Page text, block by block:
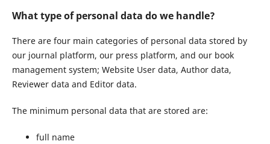
What type of personal data do we handle?
There are four main categories of personal data stored by
our journal platform, our press platform, and our book
management system; Website User data, Author data,
Reviewer data and Editor data.
The minimum personal data that are stored are:
full name